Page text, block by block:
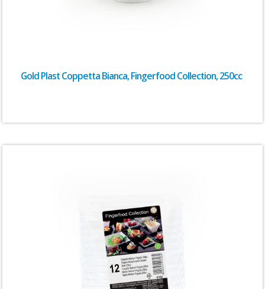
Gold Plast Coppetta Bianca, Fingerfood Collection, 250cc